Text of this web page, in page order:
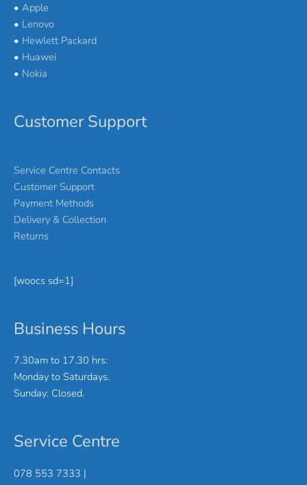
• Apple
• Lenovo
• Hewlett Packard
• Huawei
• Nokia
Customer Support
Service Centre Contacts
Customer Support
Payment Methods
Delivery & Collection
Returns
[woocs sd=1]
Business Hours
7.30am to 17.30 hrs:
Monday to Saturdays.
Sunday: Closed.
Service Centre
078 553 7333 |